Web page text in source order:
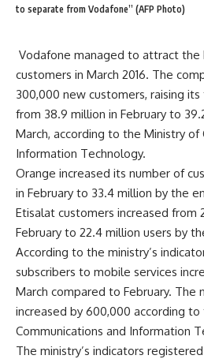
to separate from Vodafone” (AFP Photo)
Vodafone managed to attract
customers in March 2016. The
300,000 new customers, raising
from 38.9 million in February to
March, according to the Ministry of
Information Technology.
Orange increased its number of
in February to 33.4 million by the
Etisalat customers increased from
February to 22.4 million users by
According to the ministry’s
subscribers to mobile services
March compared to February. The
increased by 600,000 according
Communications and Information
The ministry’s indicators